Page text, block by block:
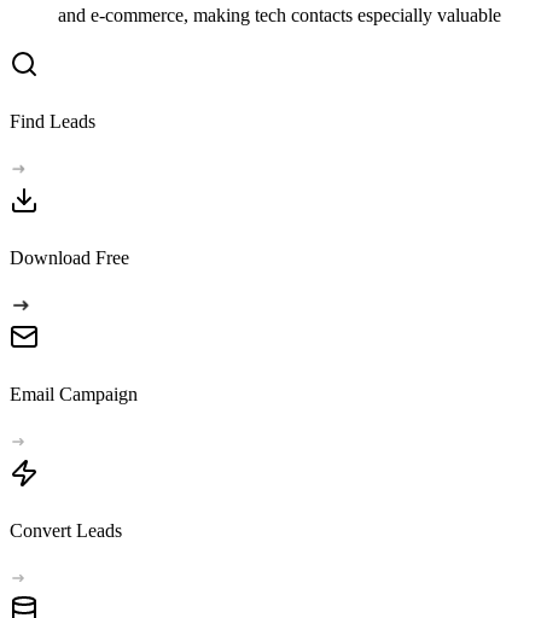
and e-commerce, making tech contacts especially valuable
Find Leads
Download Free
Email Campaign
Convert Leads